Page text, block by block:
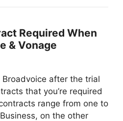
Required When
& Vonage
after the trial
that you’re required
range from one to
on the other